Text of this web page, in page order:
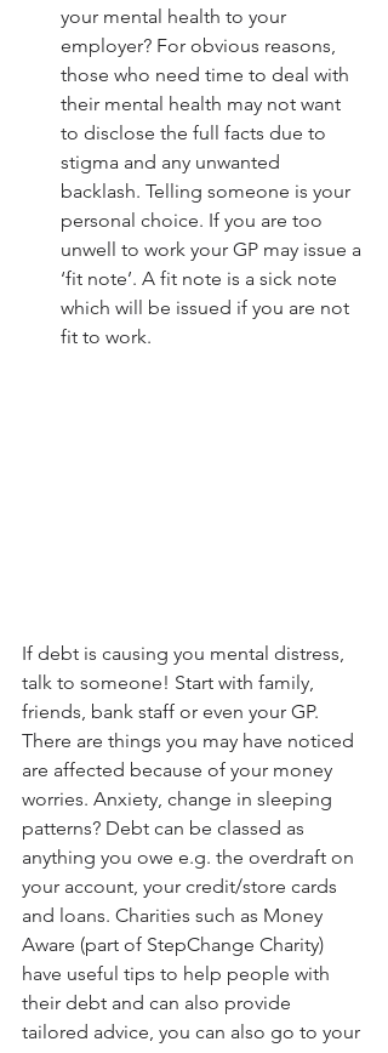
your mental health to your
employer? For obvious reasons,
those who need time to deal with
their mental health may not want
to disclose the full facts due to
stigma and any unwanted
backlash. Telling someone is your
personal choice. If you are too
unwell to work your GP may issue a
‘fit note’. A fit note is a sick note
which will be issued if you are not
fit to work.
If debt is causing you mental distress,
talk to someone! Start with family,
friends, bank staff or even your GP.
There are things you may have noticed
are affected because of your money
worries. Anxiety, change in sleeping
patterns? Debt can be classed as
anything you owe e.g. the overdraft on
your account, your credit/store cards
and loans. Charities such as Money
Aware (part of StepChange Charity)
have useful tips to help people with
their debt and can also provide
tailored advice, you can also go to your